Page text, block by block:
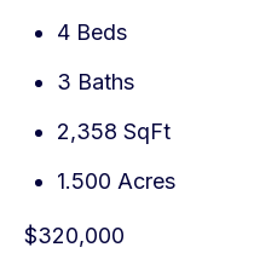
4 Beds
3 Baths
2,358 SqFt
1.500 Acres
$320,000